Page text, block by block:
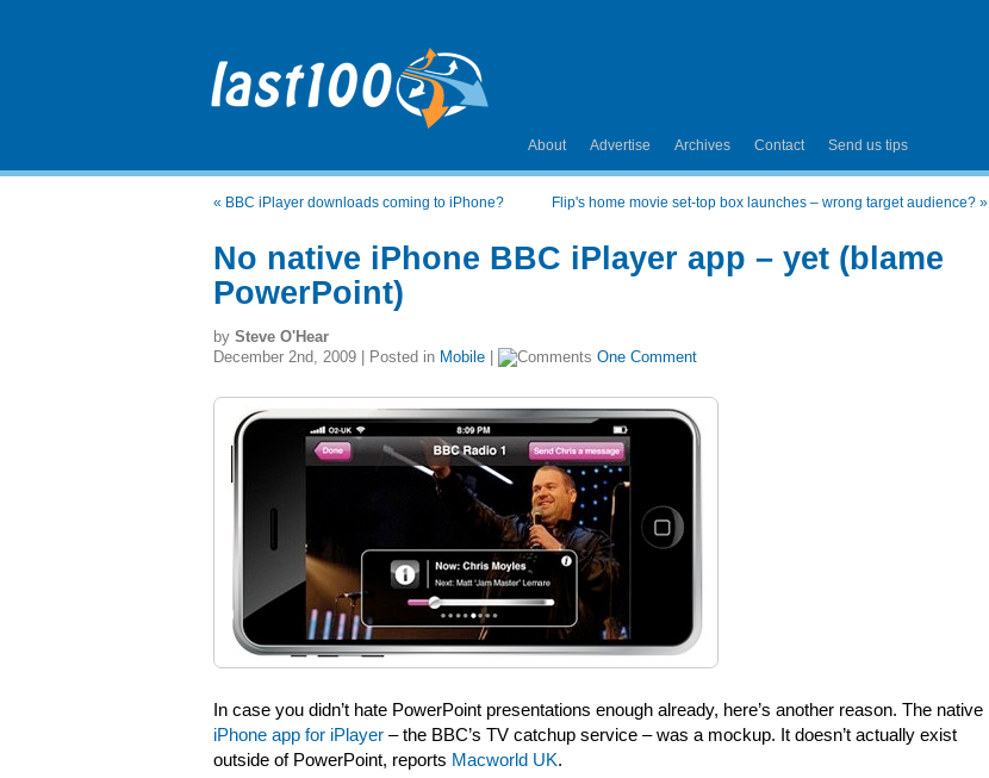
About Advertise Archives Contact Send us tips
« BBC iPlayer downloads coming to iPhone? Flip's home movie set-top box launches – wrong target audience? »
No native iPhone BBC iPlayer app – yet (blame
PowerPoint)
by Steve O'Hear
December 2nd, 2009 | Posted in Mobile One Comment
In case you didn’t hate PowerPoint presentations enough already, here’s another reason. The native
iPhone app for iPlayer – the BBC’s TV catchup service – was a mockup. It doesn’t actually exist
outside of PowerPoint, reports Macworld UK.